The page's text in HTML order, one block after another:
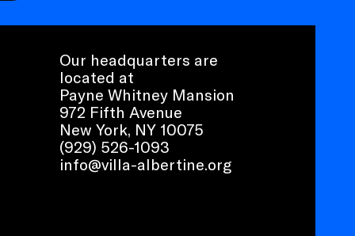
Our headquarters are
located at
Payne Whitney Mansion
972 Fifth Avenue
New York, NY 10075
(929) 526-1093
info@villa-albertine.org